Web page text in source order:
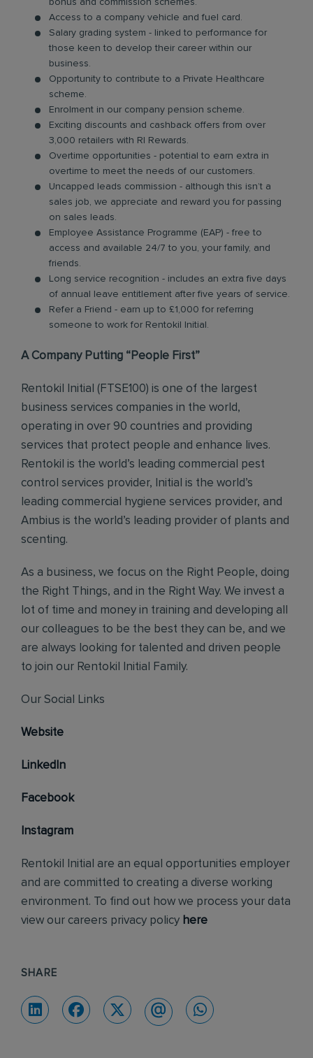
bonus and commission schemes.
Access to a company vehicle and fuel card.
Salary grading system - linked to performance for
those keen to develop their career within our
business.
Opportunity to contribute to a Private Healthcare
scheme.
Enrolment in our company pension scheme.
Exciting discounts and cashback offers from over
3,000 retailers with RI Rewards.
Overtime opportunities - potential to earn extra in
overtime to meet the needs of our customers.
Uncapped leads commission - although this isn’t a
sales job, we appreciate and reward you for passing
on sales leads.
Employee Assistance Programme (EAP) - free to
access and available 24/7 to you, your family, and
friends.
Long service recognition - includes an extra five days
of annual leave entitlement after five years of service.
Refer a Friend - earn up to £1,000 for referring
someone to work for Rentokil Initial.
A Company Putting “People First”
Rentokil Initial (FTSE100) is one of the largest
business services companies in the world,
operating in over 90 countries and providing
services that protect people and enhance lives.
Rentokil is the world’s leading commercial pest
control services provider, Initial is the world’s
leading commercial hygiene services provider, and
Ambius is the world’s leading provider of plants and
scenting.
As a business, we focus on the Right People, doing
the Right Things, and in the Right Way. We invest a
lot of time and money in training and developing all
our colleagues to be the best they can be, and we
are always looking for talented and driven people
to join our Rentokil Initial Family.
Our Social Links
Website
LinkedIn
Facebook
Instagram
Rentokil Initial are an equal opportunities employer
and are committed to creating a diverse working
environment. To find out how we process your data
view our careers privacy policy here
SHARE